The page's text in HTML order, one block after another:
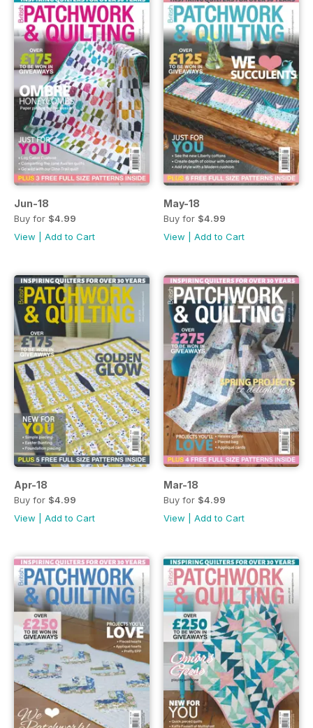
Jun-18
Buy for $4.99
View
Add to Cart
May-18
Buy for $4.99
View
Add to Cart
Apr-18
Buy for $4.99
View
Add to Cart
Mar-18
Buy for $4.99
View
Add to Cart